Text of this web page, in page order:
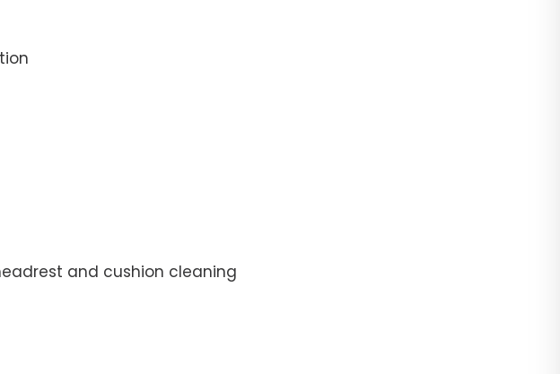
and cushion cleaning